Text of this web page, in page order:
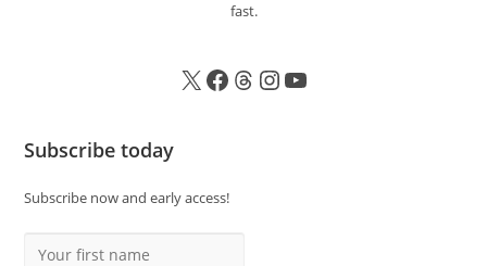
fast.
Subscribe today
Subscribe now and early access!